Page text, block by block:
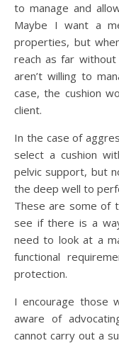
to manage and
Maybe I want a
properties, but
reach as far
aren’t willing to
case, the cushion
client.
In the case of
select a cushion
pelvic support, but
the deep well to
These are some of
see if there is a
need to look at a
functional
protection.
I encourage those
aware of
cannot carry out a